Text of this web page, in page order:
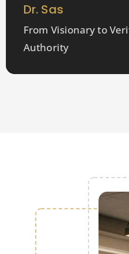
Dr. Sas
From Visionary to
Authority